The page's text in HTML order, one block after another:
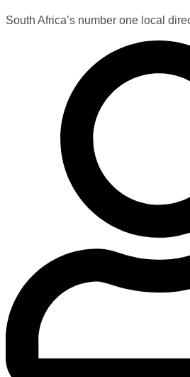
South Africa’s number one local